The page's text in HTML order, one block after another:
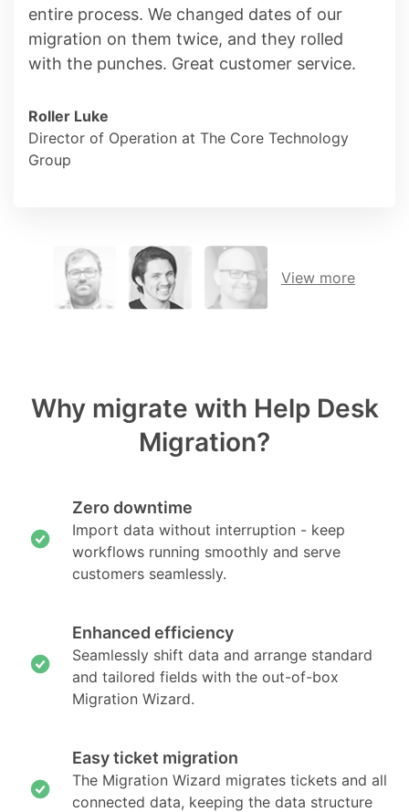
entire process. We changed dates of our
migration on them twice, and they rolled
with the punches. Great customer service.
Roller Luke
Director of Operation at The Core Technology
Group
View more
Why migrate with Help Desk
Migration?
Zero downtime
Import data without interruption - keep
workflows running smoothly and serve
customers seamlessly.
Enhanced efficiency
Seamlessly shift data and arrange standard
and tailored fields with the out-of-box
Migration Wizard.
Easy ticket migration
The Migration Wizard migrates tickets and all
connected data, keeping the data structure